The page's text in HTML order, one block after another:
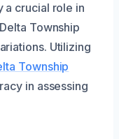
a crucial role in
Township
Utilizing
Township
in assessing